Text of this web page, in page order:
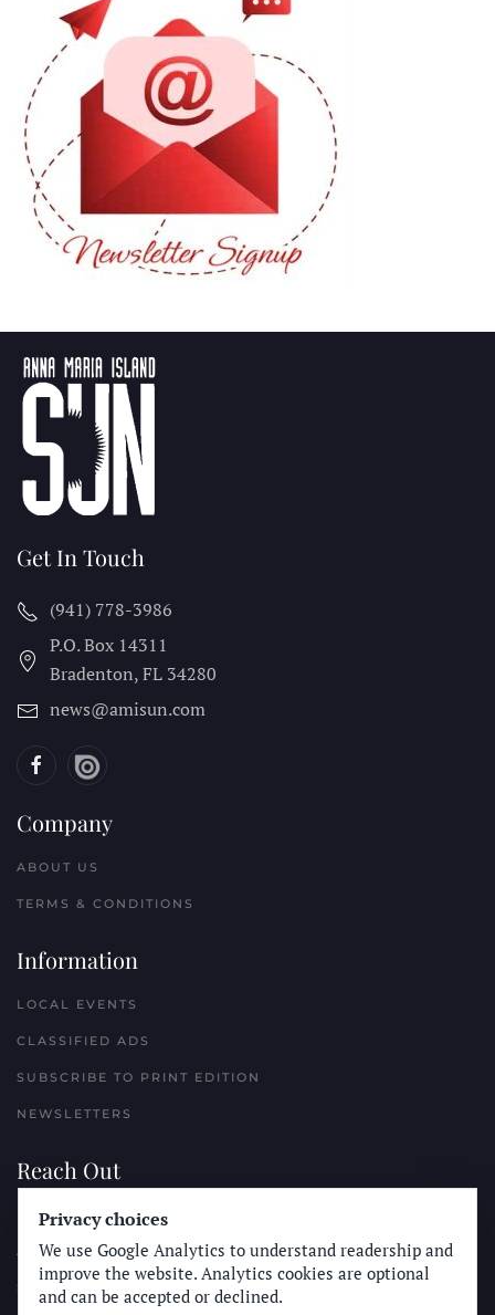
Get In Touch
(941) 778-3986
P.O. Box 14311
Bradenton, FL 34280
news@amisun.com
Company
ABOUT US
TERMS & CONDITIONS
Information
LOCAL EVENTS
CLASSIFIED ADS
SUBSCRIBE TO PRINT EDITION
NEWSLETTERS
Reach Out
PLACE A CLASSIFIED AD
ADVERTISE WITH THE SUN
SUBMIT NEWS
Privacy choices
We use Google Analytics to understand readership and
improve the website. Analytics cookies are optional
and can be accepted or declined.